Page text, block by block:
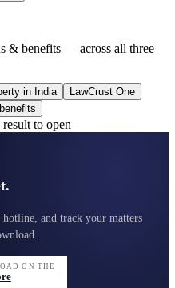
& benefits — across all three
in India
LawCrust One
to open
and track your matters
ON THE